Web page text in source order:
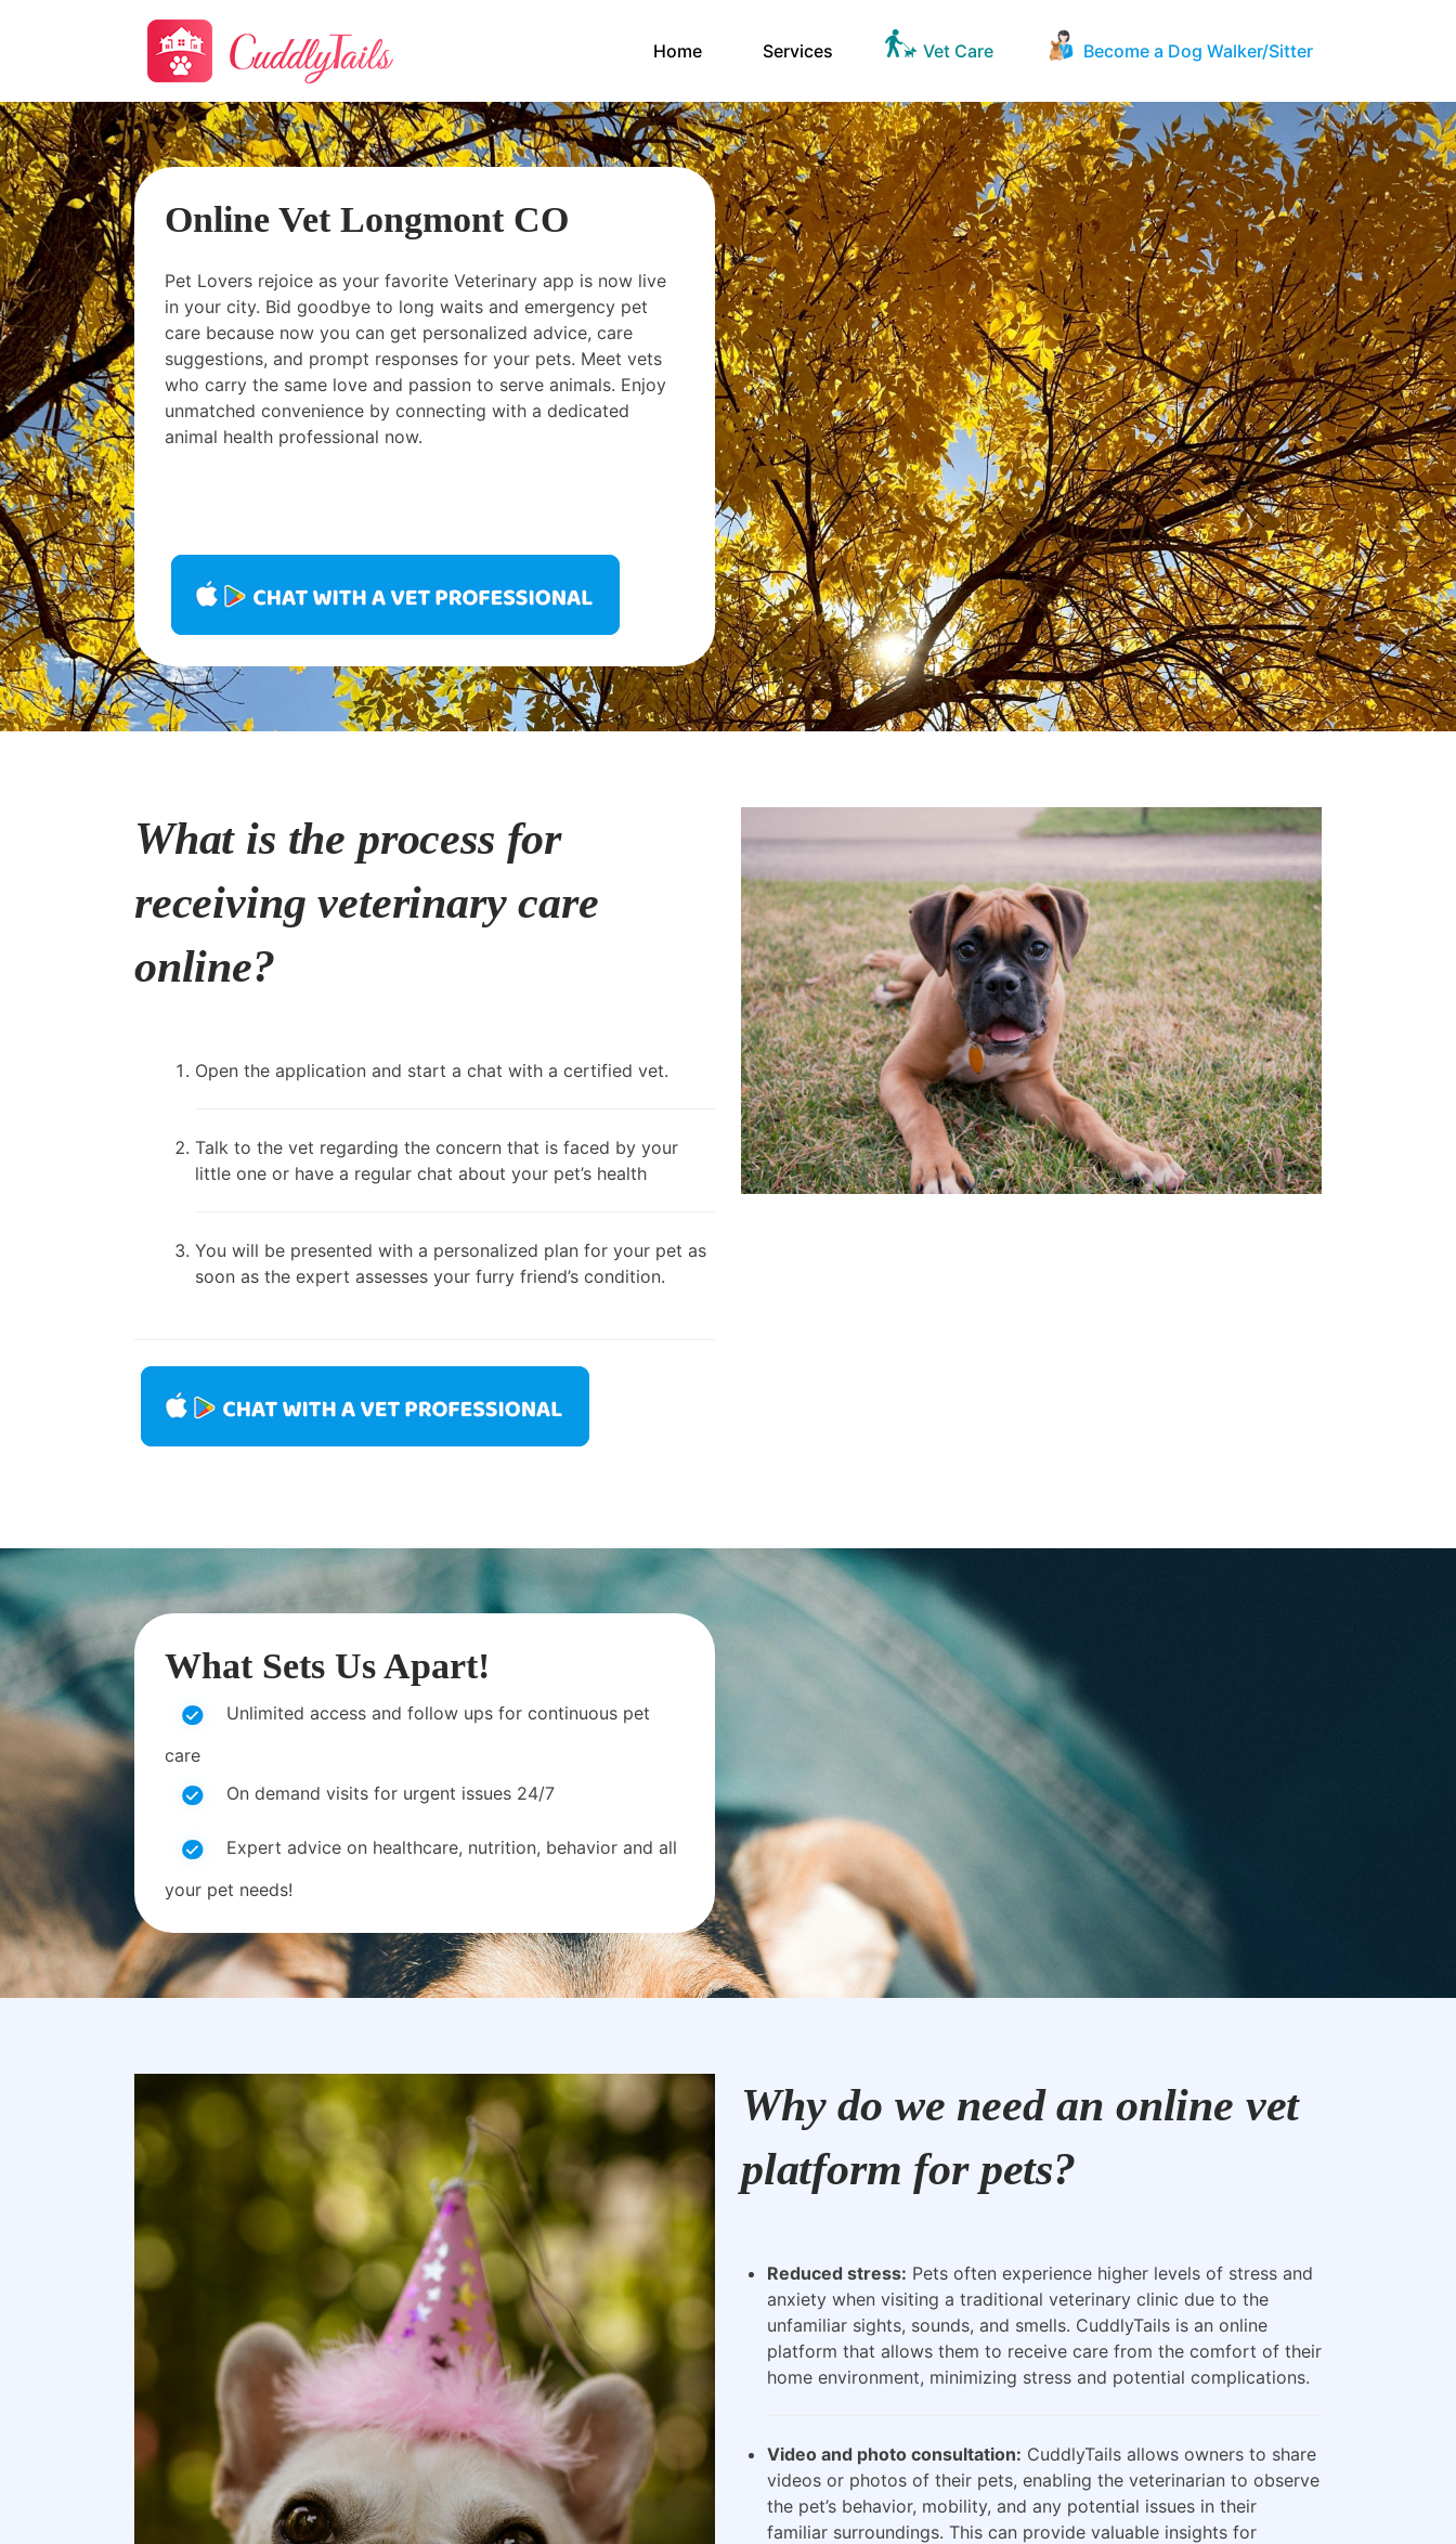
Home Services Vet Care Become a Dog Walker/Sitter
Online Vet Longmont CO
Pet Lovers rejoice as your favorite Veterinary app is now live
in your city. Bid goodbye to long waits and emergency pet
care because now you can get personalized advice, care
suggestions, and prompt responses for your pets. Meet vets
who carry the same love and passion to serve animals. Enjoy
unmatched convenience by connecting with a dedicated
animal health professional now.
What is the process for
receiving veterinary care
online?
Open the application and start a chat with a certified vet.
Talk to the vet regarding the concern that is faced by your
little one or have a regular chat about your pet’s health
You will be presented with a personalized plan for your pet as
soon as the expert assesses your furry friend’s condition.
What Sets Us Apart!
Unlimited access and follow ups for continuous pet
care
On demand visits for urgent issues 24/7
Expert advice on healthcare, nutrition, behavior and all
your pet needs!
Why do we need an online vet
platform for pets?
Reduced stress: Pets often experience higher levels of stress and
anxiety when visiting a traditional veterinary clinic due to the
unfamiliar sights, sounds, and smells. CuddlyTails is an online
platform that allows them to receive care from the comfort of their
home environment, minimizing stress and potential complications.
Video and photo consultation: CuddlyTails allows owners to share
videos or photos of their pets, enabling the veterinarian to observe
the pet’s behavior, mobility, and any potential issues in their
familiar surroundings. This can provide valuable insights for